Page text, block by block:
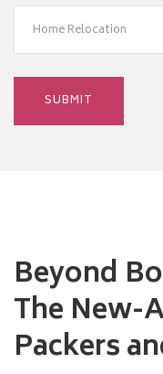
Home Relocation
Beyond
The New-
Packers